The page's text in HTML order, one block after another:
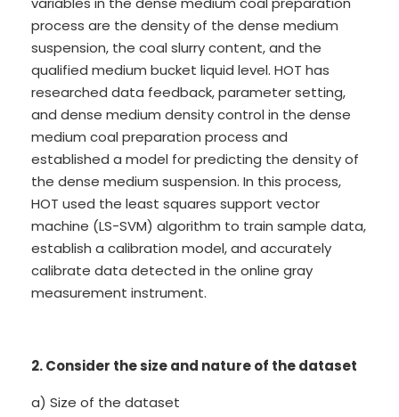
process are the density of the dense medium
suspension, the coal slurry content, and the
qualified medium bucket liquid level. HOT has
researched data feedback, parameter setting,
and dense medium density control in the dense
medium coal preparation process and
established a model for predicting the density of
the dense medium suspension. In this process,
HOT used the least squares support vector
machine (LS-SVM) algorithm to train sample data,
establish a calibration model, and accurately
calibrate data detected in the online gray
measurement instrument.
2. Consider the size and nature of the dataset
a) Size of the dataset